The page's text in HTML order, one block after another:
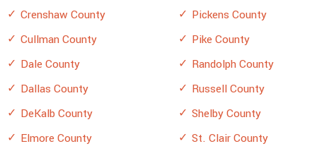
Crenshaw County
Cullman County
Dale County
Dallas County
DeKalb County
Elmore County
Pickens County
Pike County
Randolph County
Russell County
Shelby County
St. Clair County